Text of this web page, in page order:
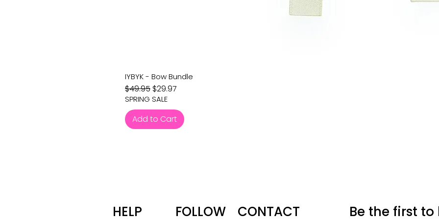
IYBYK - Bow Bundle
Regular Price
$49.95 Sale Price
$29.97
SPRING SALE
Add to Cart
Be the first
HELP FOLLOW CONTACT